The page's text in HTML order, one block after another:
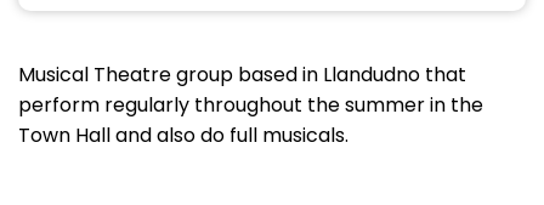
Musical Theatre group based in Llandudno that
perform regularly throughout the summer in the
Town Hall and also do full musicals.